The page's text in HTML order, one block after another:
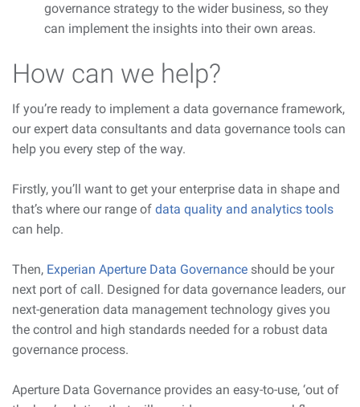
governance strategy to the wider business, so they
can implement the insights into their own areas.
How can we help?
If you’re ready to implement a data governance framework,
our expert data consultants and data governance tools can
help you every step of the way.
Firstly, you’ll want to get your enterprise data in shape and
that’s where our range of data quality and analytics tools
can help.
Then, Experian Aperture Data Governance should be your
next port of call. Designed for data governance leaders, our
next-generation data management technology gives you
the control and high standards needed for a robust data
governance process.
Aperture Data Governance provides an easy-to-use, ‘out of